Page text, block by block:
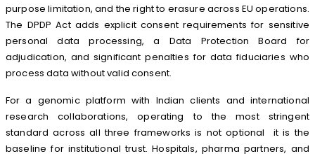
purpose limitation, and the right to erasure across EU operations.
The DPDP Act adds explicit consent requirements for sensitive
personal data processing, a Data Protection Board for
adjudication, and significant penalties for data fiduciaries who
process data without valid consent.
For a genomic platform with Indian clients and international
research collaborations, operating to the most stringent
standard across all three frameworks is not optional it is the
baseline for institutional trust. Hospitals, pharma partners, and